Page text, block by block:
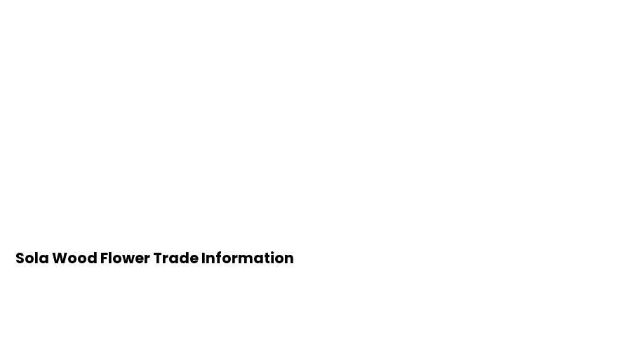
Sola Wood Flower Trade Information